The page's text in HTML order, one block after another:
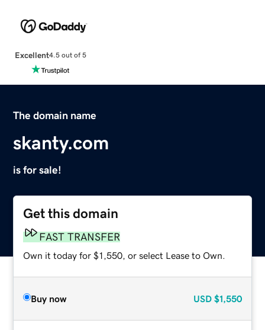
Excellent4.5 out of 5
The domain name
skanty.com
is for sale!
Get this domain
FAST TRANSFER
Own it today for $1,550, or select Lease to Own.
Buy now USD $1,550